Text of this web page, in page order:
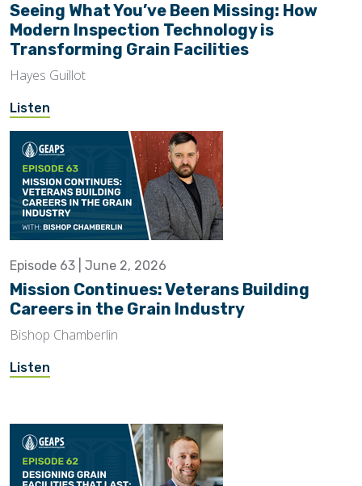
Seeing What You’ve Been Missing: How
Modern Inspection Technology is
Transforming Grain Facilities
Hayes Guillot
Listen
Episode 63 | June 2, 2026
Mission Continues: Veterans Building
Careers in the Grain Industry
Bishop Chamberlin
Listen